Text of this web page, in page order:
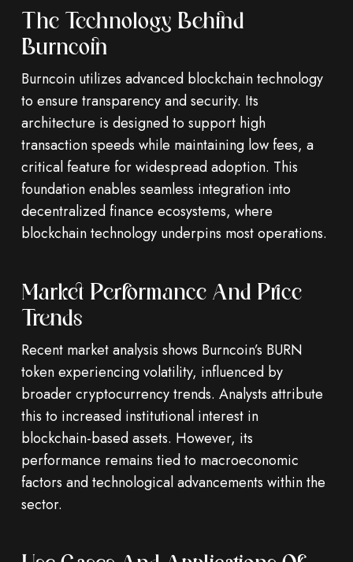
The Technology Behind
Burncoin
Burncoin utilizes advanced blockchain technology
to ensure transparency and security. Its
architecture is designed to support high
transaction speeds while maintaining low fees, a
critical feature for widespread adoption. This
foundation enables seamless integration into
decentralized finance ecosystems, where
blockchain technology underpins most operations.
Market Performance And Price
Trends
Recent market analysis shows Burncoin’s BURN
token experiencing volatility, influenced by
broader cryptocurrency trends. Analysts attribute
this to increased institutional interest in
blockchain-based assets. However, its
performance remains tied to macroeconomic
factors and technological advancements within the
sector.